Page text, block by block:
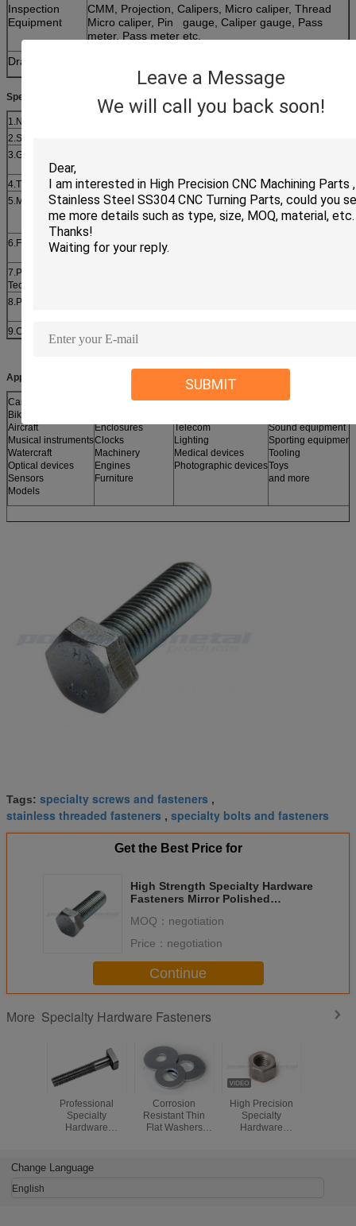
Leave a Message
We will call you back soon!
SUBMIT
Inspection
Equipment
CMM, Projection, Calipers, Micro caliper, Thread
Micro caliper, Pin gauge, Caliper gauge, Pass
meter, Pass meter etc.
Drawing format
Specifications:
1.Name
2.Standard
3.Grade
4.Thread
UNC, UNF, UNEF, M, BSW, BSF, TR, ACME, NPT
5.Material
Carbon
steel(#1035,#1045,40Cr,35CrMo,42CrMo,B7,20Mn2,M20),
Stainless steel(303,304,304L,316,316L),Brass(H59,H62)
6.Finish
Plain, Zinc plated,Passivated, Nickle plated, H.D.G., Black
Oxided, Dacromet,Geomet,etc
7.Production
Technique
8.Package
9.Certificate
Applications:
Cars
Bikes
Aircraft
Musical instruments
Watercraft
Optical devices
Sensors
Models
Nameplates
Enclosures
Clocks
Machinery
Engines
Furniture
Jewelry
Telecom
Lighting
Medical devices
Photographic devices
Robots
Sound equipment
Sporting equipment
Tooling
Toys
and more
Tags: specialty screws and fasteners ,
stainless threaded fasteners , specialty bolts and fasteners
Get the Best Price for
High Strength Specialty Hardware
Fasteners Mirror Polished
MOQ： negotiation
Price： negotiation
Continue
More Specialty Hardware Fasteners
Professional
Specialty
Hardware
Corrosion
Resistant Thin
Flat Washers
High Precision
Specialty
Hardware
Change Language
English